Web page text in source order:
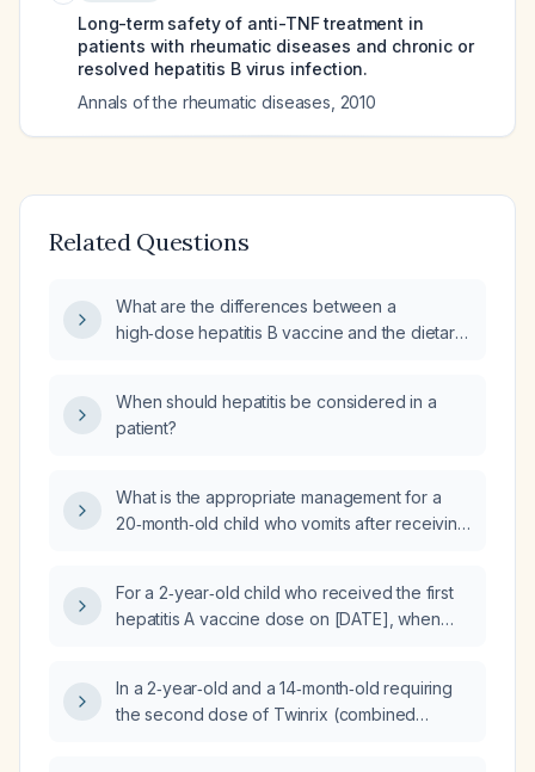
Long-term safety of anti-TNF treatment in
patients with rheumatic diseases and chronic or
resolved hepatitis B virus infection.
Annals of the rheumatic diseases 2010
Related Questions
What are the differences between a
high‑dose hepatitis B vaccine and the dietary
When should hepatitis be considered in a
patient?
What is the appropriate management for a
20‑month‑old child who vomits after receiving
For a 2‑year‑old child who received the first
hepatitis A vaccine dose on [DATE], when
In a 2‑year‑old and a 14‑month‑old requiring
the second dose of Twinrix (combined